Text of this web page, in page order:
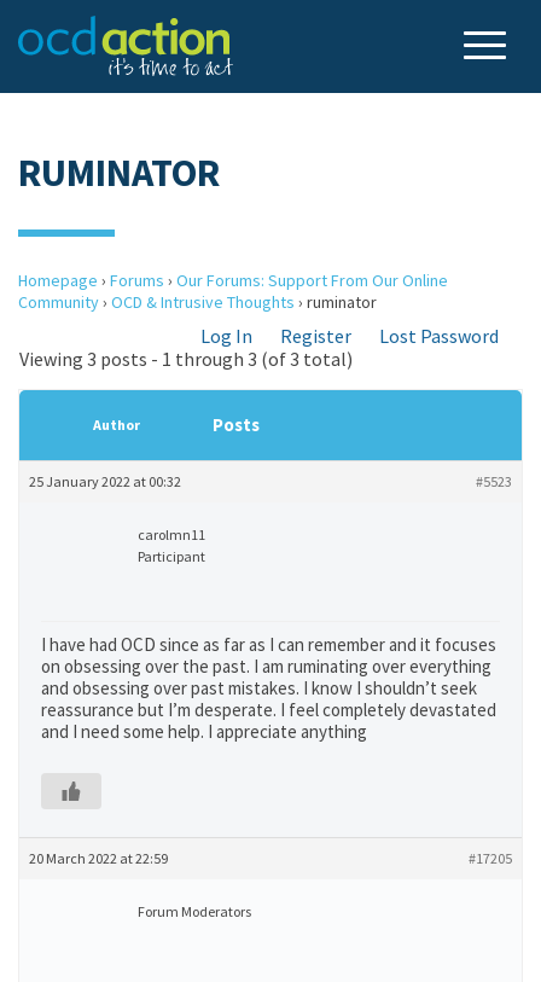
RUMINATOR
Homepage › Forums › Our Forums: Support From Our Online
Community› OCD & Intrusive Thoughts › ruminator
Log In Register
Lost Password
Viewing 3 posts - 1 through 3 (of 3 total)
Author Posts
25 January 2022 at 00:32 #5523
carolmn11
Participant
I have had OCD since as far as I can remember and it focuses
on obsessing over the past. I am ruminating over everything
and obsessing over past mistakes. I know I shouldn’t seek
reassurance but I’m desperate. I feel completely devastated
and I need some help. I appreciate anything
20 March 2022 at 22:59 #17205
Forum Moderators